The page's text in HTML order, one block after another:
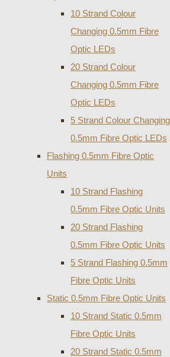
10 Strand Colour
Changing 0.5mm Fibre
Optic LEDs
20 Strand Colour
Changing 0.5mm Fibre
Optic LEDs
5 Strand Colour Changing
0.5mm Fibre Optic LEDs
Flashing 0.5mm Fibre Optic
Units
10 Strand Flashing
0.5mm Fibre Optic Units
20 Strand Flashing
0.5mm Fibre Optic Units
5 Strand Flashing 0.5mm
Fibre Optic Units
Static 0.5mm Fibre Optic Units
10 Strand Static 0.5mm
Fibre Optic Units
20 Strand Static 0.5mm